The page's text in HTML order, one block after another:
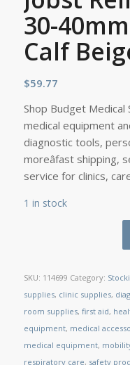
30-
Calf
$59.77
Shop Budget
medical equipment
diagnostic tools,
moreâfast
service for clinics,
1 in stock
SKU: 114699 Category:
supplies, clinic supplies,
room supplies, first aid,
equipment, medical
medical equipment,
respiratory care, safety